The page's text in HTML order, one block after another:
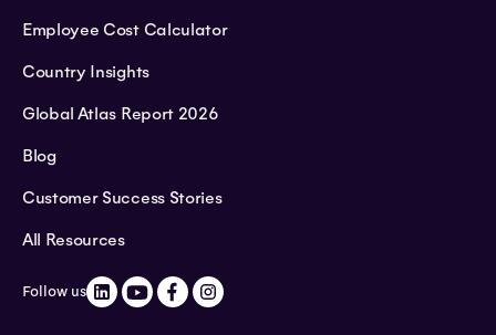
Employee Cost Calculator
Country Insights
Global Atlas Report 2026
Blog
Customer Success Stories
All Resources
Follow us